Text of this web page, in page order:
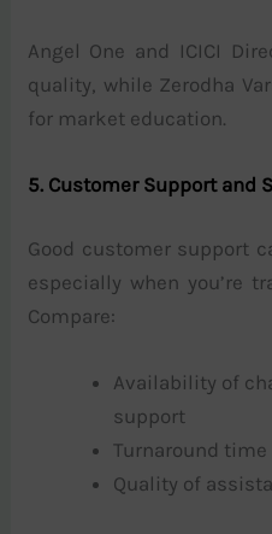
Angel One and ICICI
quality, while Zerodha
for market education.
5. Customer Support and
Good customer support
especially when you’re
Compare:
Availability of
support
Turnaround
Quality of